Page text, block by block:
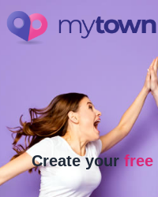
Create your free